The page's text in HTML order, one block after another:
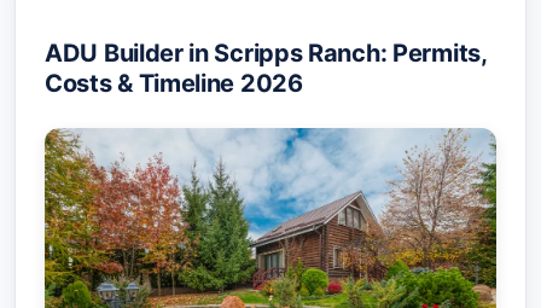
ADU Builder in Scripps Ranch: Permits,
Costs & Timeline 2026